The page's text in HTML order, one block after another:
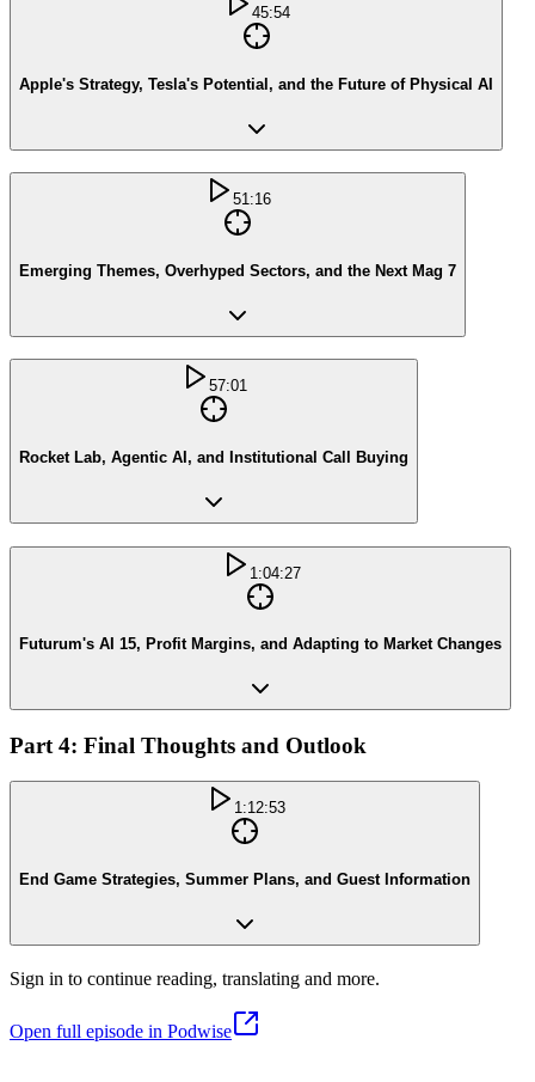
45:54
Apple's Strategy, Tesla's Potential, and the Future of Physical AI
51:16
Emerging Themes, Overhyped Sectors, and the Next Mag 7
57:01
Rocket Lab, Agentic AI, and Institutional Call Buying
1:04:27
Futurum's AI 15, Profit Margins, and Adapting to Market Changes
Part 4: Final Thoughts and Outlook
1:12:53
End Game Strategies, Summer Plans, and Guest Information
Sign in to continue reading, translating and more.
Open full episode in Podwise